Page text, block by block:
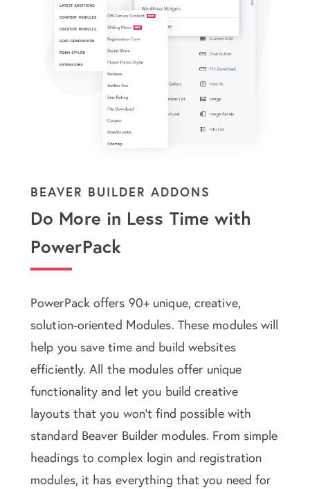
BEAVER BUILDER ADDONS
Do More in Less Time with
PowerPack
PowerPack offers 90+ unique, creative,
solution-oriented Modules. These modules will
help you save time and build websites
efficiently. All the modules offer unique
functionality and let you build creative
layouts that you won't find possible with
standard Beaver Builder modules. From simple
headings to complex login and registration
modules, it has everything that you need for